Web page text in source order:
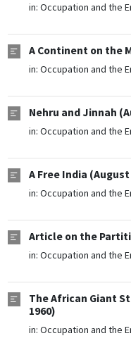
in: Occupation and the
A Continent on the
in: Occupation and the
Nehru and Jinnah
in: Occupation and the
A Free India (August
in: Occupation and the
Article on the
in: Occupation and the
The African Giant
1960)
in: Occupation and the